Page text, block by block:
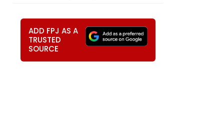
ADD FPJ AS A
TRUSTED
SOURCE